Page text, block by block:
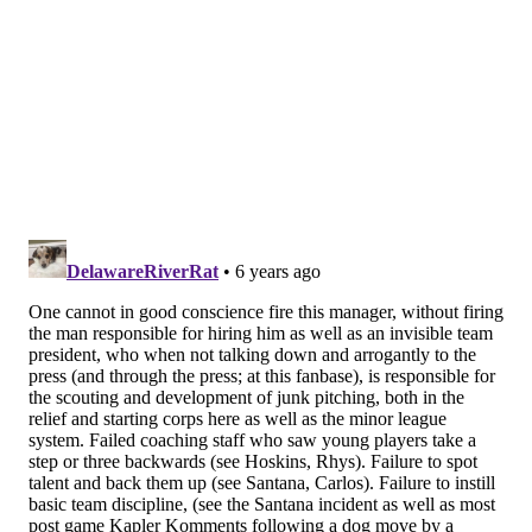
THEES-man, he said. Not anymore, he was told. From
Trophy.
So here’s a modest proposal. Bohm, pronounced
BOME, should from this point forward pronounce his
last name to rhyme with BOMB. Perfect for a third
baseman who hit a total of 21 of them in the minors
this year and is projected to develop into a legitimate